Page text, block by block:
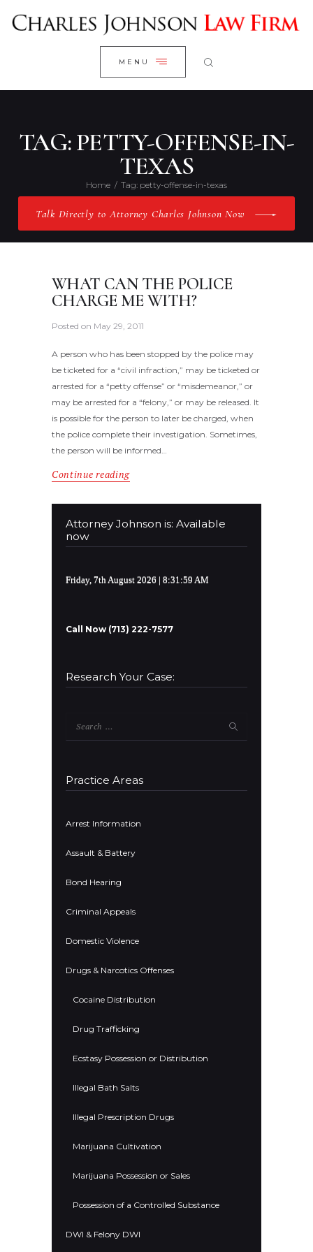
MENU
TAG: PETTY-OFFENSE-IN-
TEXAS
Home Tag: petty-offense-in-texas
Talk Directly to Attorney Charles Johnson Now
CLOSE
WELCOME
RESEARCH YOUR CASE
CLIENT REVIEWS
PRACTICE AREAS
CONTACT US
WHAT CAN THE POLICE
CHARGE ME WITH?
Posted on May 29, 2011
A person who has been stopped by the police may
be ticketed for a “civil infraction,” may be ticketed or
arrested for a “petty offense” or “misdemeanor,” or
may be arrested for a “felony,” or may be released. It
is possible for the person to later be charged, when
the police complete their investigation. Sometimes,
the person will be informed…
Continue reading
Attorney Johnson is: Available
now
Friday, 7th August 2026 | 8:31:59 AM
Call Now (713) 222-7577
Research Your Case:
Practice Areas
Arrest Information
Assault & Battery
Bond Hearing
Criminal Appeals
Domestic Violence
Drugs & Narcotics Offenses
Cocaine Distribution
Drug Trafficking
Ecstasy Possession or Distribution
Illegal Bath Salts
Illegal Prescription Drugs
Marijuana Cultivation
Marijuana Possession or Sales
Possession of a Controlled Substance
DWI & Felony DWI